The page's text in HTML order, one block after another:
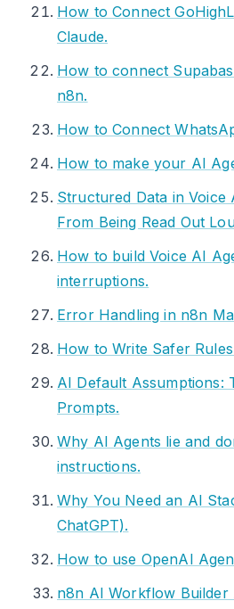
How to Connect
Claude.
How to connect
n8n.
How to Connect
How to make your AI
Structured Data in Voice
From Being Read Out
How to build Voice AI
interruptions.
Error Handling in n8n
How to Write Safer
AI Default Assumptions:
Prompts.
Why AI Agents lie and
instructions.
Why You Need an AI
ChatGPT).
How to use OpenAI
n8n AI Workflow Builder